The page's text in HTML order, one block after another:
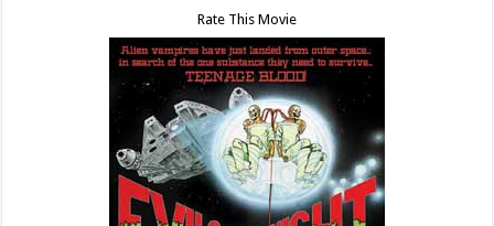
Rate This Movie